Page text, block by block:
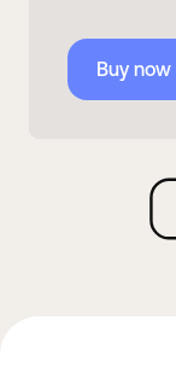
Buy now